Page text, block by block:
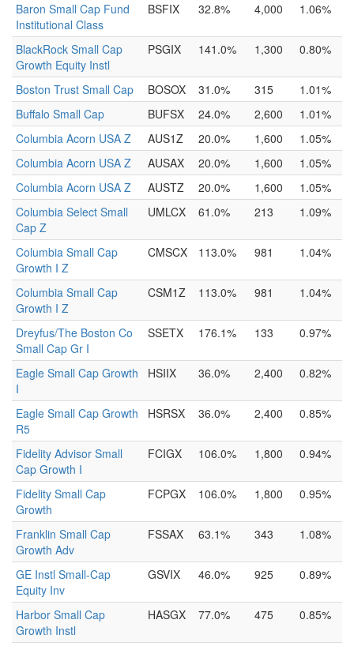
Baron Small Cap Fund
Institutional Class
BSFIX 32.8% 4,000 1.06%
BlackRock Small Cap
Growth Equity Instl
PSGIX 141.0% 1,300 0.80%
Boston Trust Small Cap BOSOX 31.0% 315
1.01%
Buffalo Small Cap
BUFSX 24.0% 2,600
1.01%
Columbia Acorn USA Z
AUS1Z 20.0% 1,600
1.05%
Columbia Acorn USA Z
AUSAX 20.0% 1,600
1.05%
Columbia Acorn USA Z
AUSTZ 20.0% 1,600
1.05%
Columbia Select Small
Cap Z
UMLCX 61.0% 213 1.09%
Columbia Small Cap
Growth I Z
CMSCX 113.0% 981 1.04%
Columbia Small Cap
Growth I Z
CSM1Z 113.0% 981 1.04%
Dreyfus/The Boston Co
Small Cap Gr I
SSETX 176.1% 133 0.97%
Eagle Small Cap Growth
I
HSIIX 36.0% 2,400 0.82%
Eagle Small Cap Growth
R5
HSRSX 36.0% 2,400 0.85%
Fidelity Advisor Small
Cap Growth I
FCIGX 106.0% 1,800 0.94%
Fidelity Small Cap
Growth
FCPGX 106.0% 1,800 0.95%
Franklin Small Cap
Growth Adv
FSSAX 63.1% 343 1.08%
GE Instl Small-Cap
Equity Inv
GSVIX 46.0% 925 0.89%
Harbor Small Cap
Growth Instl
HASGX 77.0% 475 0.85%